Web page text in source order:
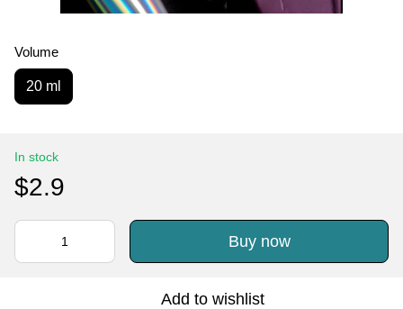
Volume
20 ml
In stock
$2.9
Buy now
Add to wishlist